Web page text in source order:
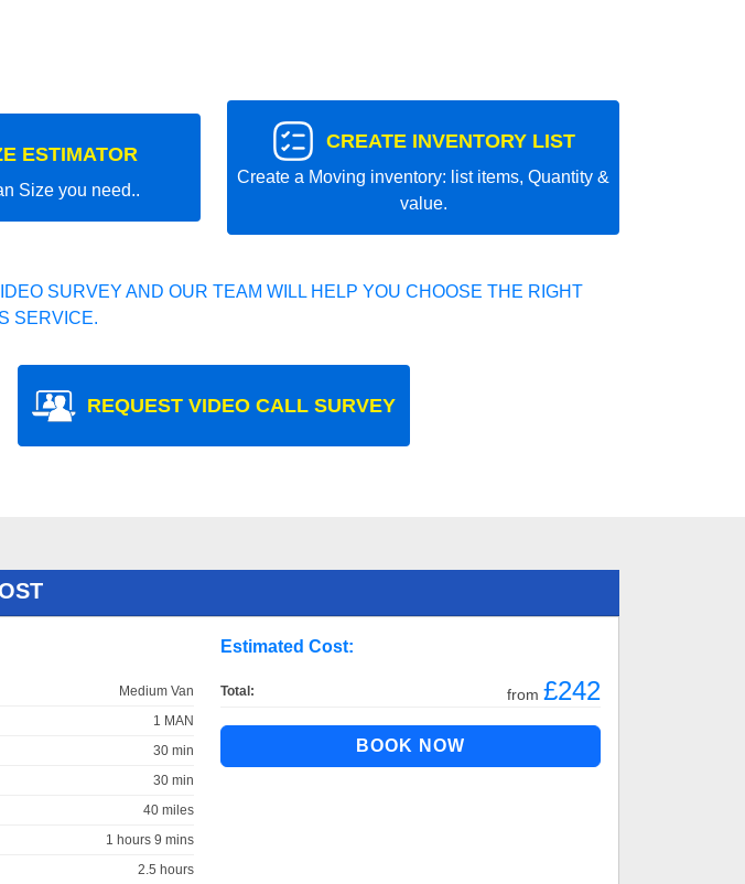
ESTIMATOR
Size you need..
CREATE INVENTORY LIST
Create a Moving inventory: list items, Quantity &
value.
SURVEY AND OUR TEAM WILL HELP YOU CHOOSE THE RIGHT
SERVICE.
REQUEST VIDEO CALL SURVEY
Medium Van
1 MAN
30 min
30 min
40 miles
1 hours 9 mins
2.5 hours
Estimated Cost:
Total: from £242